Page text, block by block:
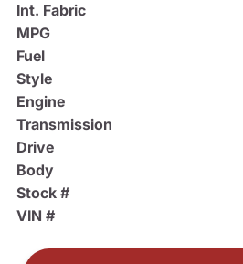
Int. Fabric
MPG
Fuel
Style
Engine
Transmission
Drive
Body
Stock #
VIN #